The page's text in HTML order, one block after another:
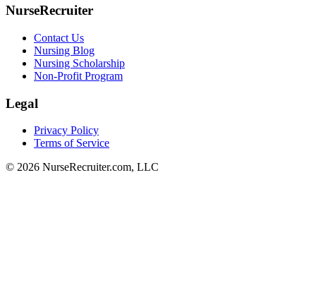
NurseRecruiter
Contact Us
Nursing Blog
Nursing Scholarship
Non-Profit Program
Legal
Privacy Policy
Terms of Service
© 2026 NurseRecruiter.com, LLC